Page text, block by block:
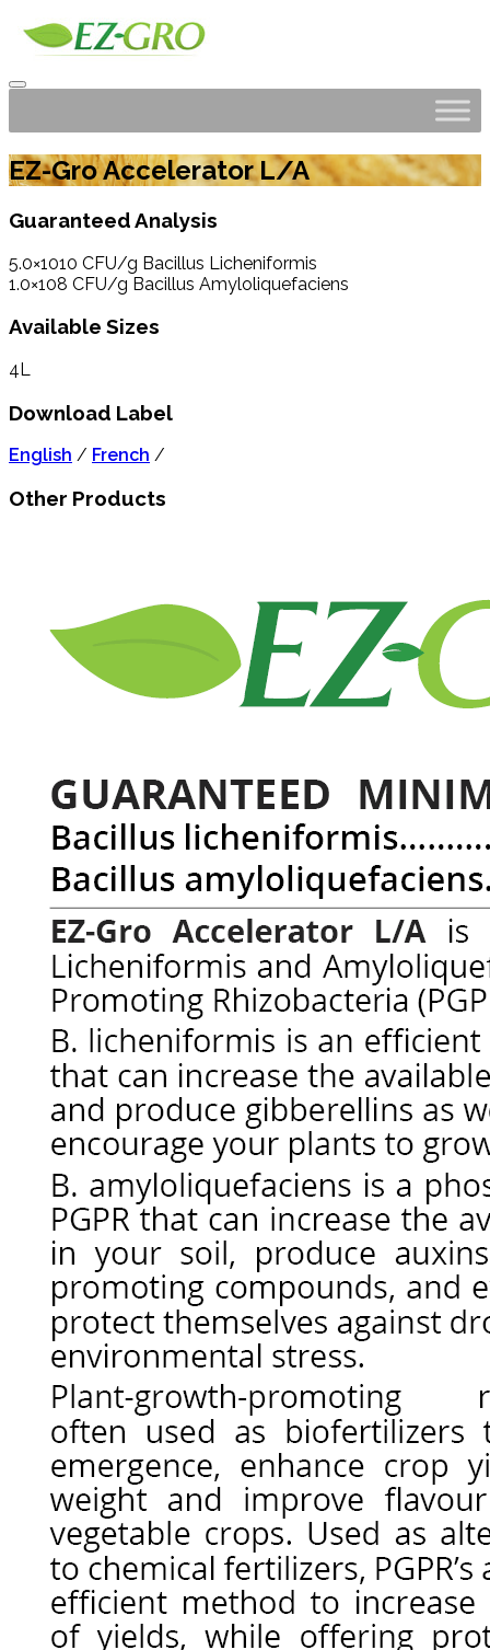
EZ-Gro Accelerator L/A
Guaranteed Analysis
5.0×1010 CFU/g Bacillus Licheniformis
1.0×108 CFU/g Bacillus Amyloliquefaciens
Available Sizes
4L
Download Label
English / French /
Other Products